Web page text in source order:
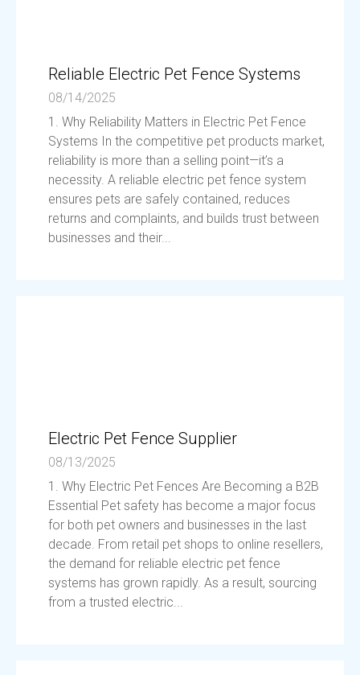
Reliable Electric Pet Fence Systems
08/14/2025
1. Why Reliability Matters in Electric Pet Fence
Systems In the competitive pet products market,
reliability is more than a selling point—it’s a
necessity. A reliable electric pet fence system
ensures pets are safely contained, reduces
returns and complaints, and builds trust between
businesses and their...
Electric Pet Fence Supplier
08/13/2025
1. Why Electric Pet Fences Are Becoming a B2B
Essential Pet safety has become a major focus
for both pet owners and businesses in the last
decade. From retail pet shops to online resellers,
the demand for reliable electric pet fence
systems has grown rapidly. As a result, sourcing
from a trusted electric...